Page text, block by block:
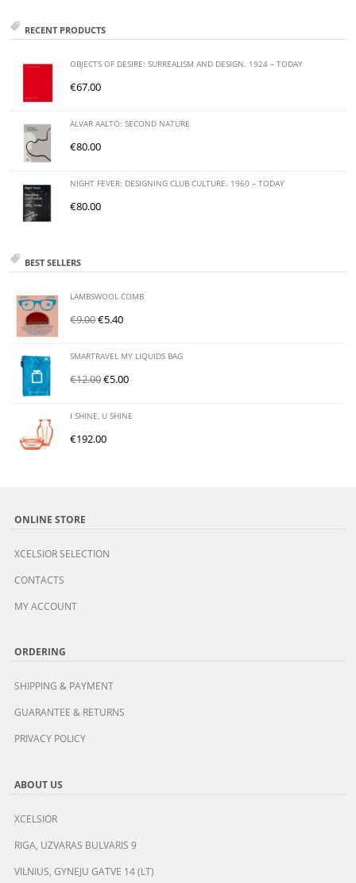
RECENT PRODUCTS
OBJECTS OF DESIRE: SURREALISM AND DESIGN. 1924 – TODAY
€67.00
ALVAR AALTO: SECOND NATURE
€80.00
NIGHT FEVER: DESIGNING CLUB CULTURE. 1960 – TODAY
€80.00
BEST SELLERS
LAMBSWOOL COMB
€9.00€5.40
SMARTRAVEL MY LIQUIDS BAG
€12.00€5.00
I SHINE, U SHINE
€192.00
ONLINE STORE
XCELSIOR SELECTION
CONTACTS
MY ACCOUNT
ORDERING
SHIPPING & PAYMENT
GUARANTEE & RETURNS
PRIVACY POLICY
ABOUT US
XCELSIOR
RIGA, UZVARAS BULVARIS 9
VILNIUS, GYNEJU GATVE 14 (LT)